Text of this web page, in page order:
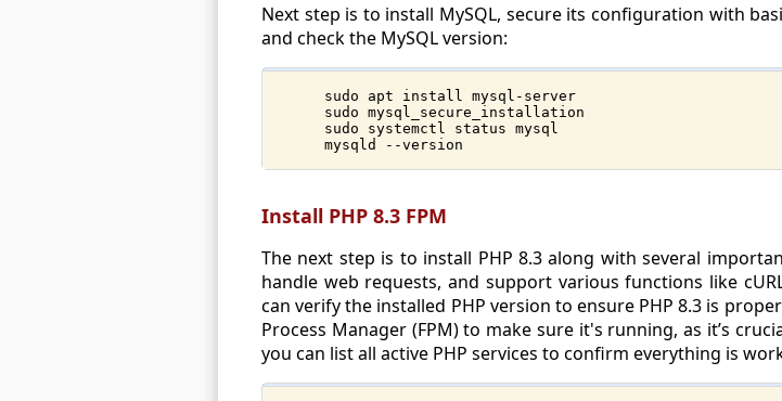
Next step is to install MySQL, secure its configuration with
and check the MySQL version:
sudo apt install mysql-server
sudo mysql_secure_installation
sudo systemctl status mysql
mysqld --version
Install PHP 8.3 FPM
The next step is to install PHP 8.3 along with several
handle web requests, and support various functions like
can verify the installed PHP version to ensure PHP 8.3 is
Process Manager (FPM) to make sure it's running, as it’s
you can list all active PHP services to confirm everything is